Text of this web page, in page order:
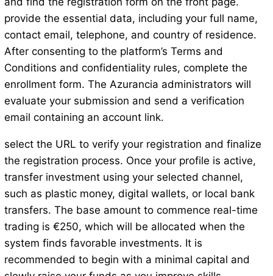
provide the essential data, including your full name,
contact email, telephone, and country of residence.
After consenting to the platform’s Terms and
Conditions and confidentiality rules, complete the
enrollment form. The Azurancia administrators will
evaluate your submission and send a verification
email containing an account link.
select the URL to verify your registration and finalize
the registration process. Once your profile is active,
transfer investment using your selected channel,
such as plastic money, digital wallets, or local bank
transfers. The base amount to commence real-time
trading is €250, which will be allocated when the
system finds favorable investments. It is
recommended to begin with a minimal capital and